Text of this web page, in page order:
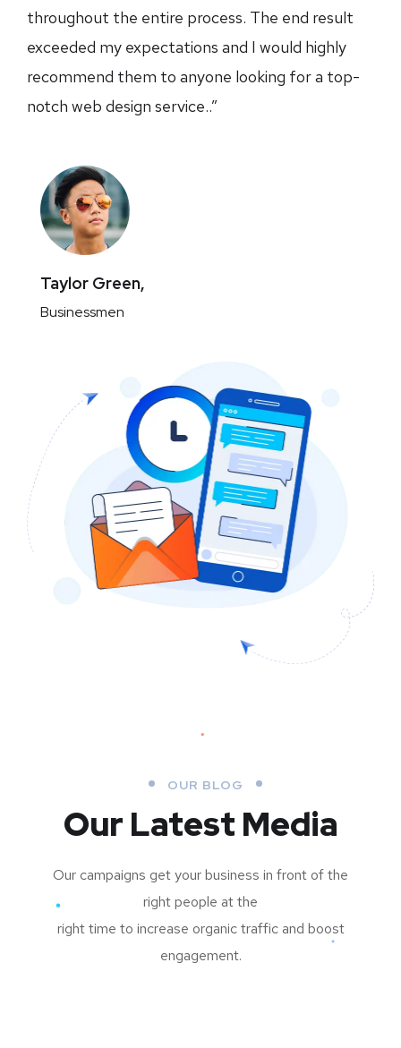
throughout the entire process. The end result
exceeded my expectations and I would highly
recommend them to anyone looking for a top-
notch web design service..”
Taylor Green,
Businessmen
OUR BLOG
Our Latest Media
Our campaigns get your business in front of the
right people at the
right time to increase organic traffic and boost
engagement.